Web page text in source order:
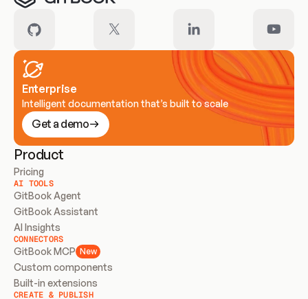
Enterprise
Intelligent documentation that’s built to scale
Get a demo
Product
Pricing
AI TOOLS
GitBook Agent
GitBook Assistant
AI Insights
CONNECTORS
GitBook MCP New
Custom components
Built-in extensions
CREATE & PUBLISH